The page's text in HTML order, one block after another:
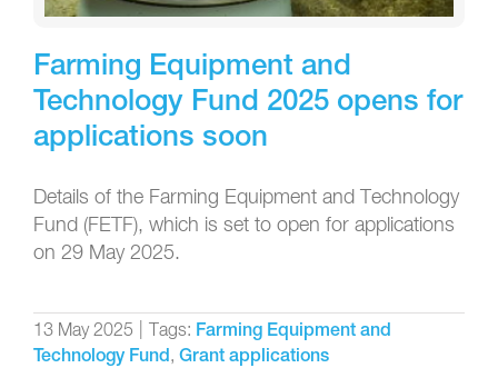
Farming Equipment and
Technology Fund 2025 opens for
applications soon
Details of the Farming Equipment and Technology
Fund (FETF), which is set to open for applications
on 29 May 2025.
13 May 2025 Tags: Farming Equipment and
Technology Fund, Grant applications